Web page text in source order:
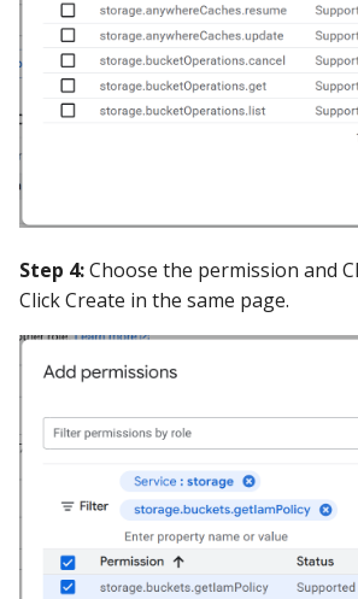
Step 4:Choose the permission and
Click Create in the same page.